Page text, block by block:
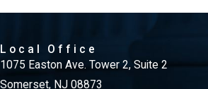
Local Office
1075 Easton Ave. Tower 2, Suite 2
Somerset, NJ 08873